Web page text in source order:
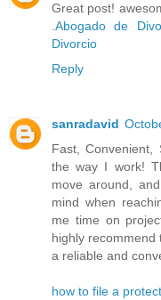
Great post!
.Abogado de
Divorcio
Reply
sanradavid
Fast,
the way I work!
move around,
mind when
me time on
highly recommend
a reliable and
how to file a